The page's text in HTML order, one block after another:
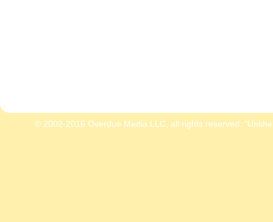
© 2002-2016 Overdue Media LLC, all rights reserved.